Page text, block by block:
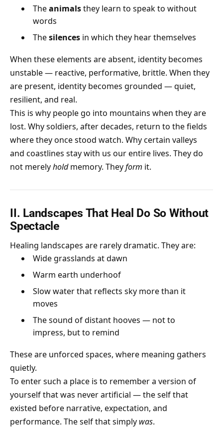
Theanimalsthey learn to speak to without
words
Thesilencesin which they hear themselves
When these elements are absent, identity becomes
unstable — reactive, performative, brittle. When they
are present, identity becomes grounded — quiet,
resilient, and real.
This is why people go into mountains when they are
lost. Why soldiers, after decades, return to the fields
where they once stood watch. Why certain valleys
and coastlines stay with us our entire lives. They do
not merelyholdmemory. Theyform it.
II. Landscapes That Heal Do So Without
Spectacle
Healing landscapes are rarely dramatic. They are:
Wide grasslands at dawn
Warm earth underhoof
Slow water that reflects sky more than it
moves
The sound of distant hooves — not to
impress, but to remind
These are unforced spaces, where meaning gathers
quietly.
To enter such a place is to remember a version of
yourself that was never artificial — the self that
existed before narrative, expectation, and
performance. The self that simply was.